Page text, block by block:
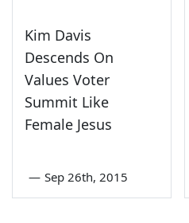
Kim Davis
Descends On
Values Voter
Summit Like
Female Jesus
— Sep 26th, 2015